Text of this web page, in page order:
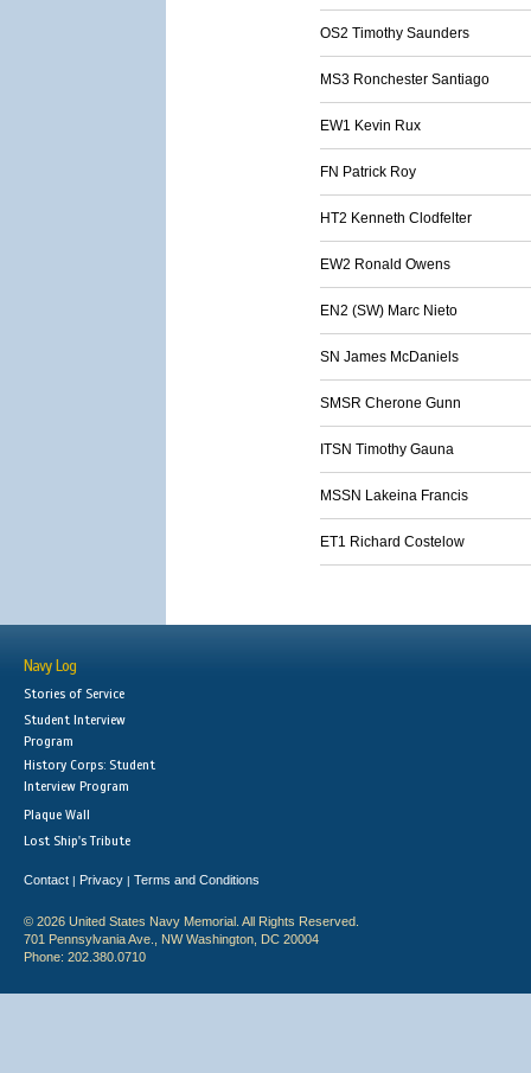
OS2 Timothy Saunders
MS3 Ronchester Santiago
EW1 Kevin Rux
FN Patrick Roy
HT2 Kenneth Clodfelter
EW2 Ronald Owens
EN2 (SW) Marc Nieto
SN James McDaniels
SMSR Cherone Gunn
ITSN Timothy Gauna
MSSN Lakeina Francis
ET1 Richard Costelow
Navy Log
Stories of Service
Student Interview
Program
History Corps: Student
Interview Program
Plaque Wall
Lost Ship's Tribute
Contact | Privacy | Terms and Conditions
© 2026 United States Navy Memorial. All Rights Reserved.
701 Pennsylvania Ave., NW Washington, DC 20004
Phone: 202.380.0710